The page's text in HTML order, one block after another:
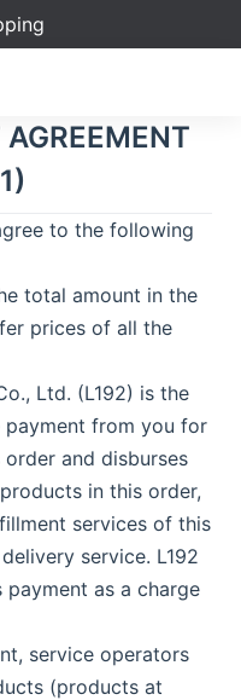
to the following
total amount in the
prices of all the
Ltd. (L192) is the
from you for
and disburses
in this order,
services of this
service. L192
as a charge
service operators
(products at